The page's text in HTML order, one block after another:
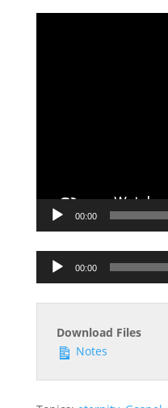
00:00
00:00
Download Files
Notes